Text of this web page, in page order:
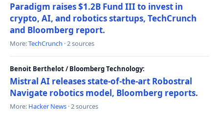
Paradigm raises $1.2B Fund III to invest in
crypto, AI, and robotics startups, TechCrunch
and Bloomberg report.
More:TechCrunch · 2 sources
Benoit Berthelot / Bloomberg Technology:
Mistral AI releases state-of-the-art Robostral
Navigate robotics model, Bloomberg reports.
More: Hacker News · 2 sources